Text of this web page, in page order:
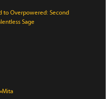
to Overpowered: Second
Sage